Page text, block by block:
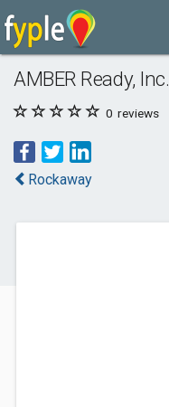
AMBER Ready, Inc.
0 reviews
Rockaway